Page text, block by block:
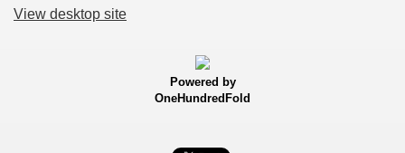
View desktop site
Powered by
OneHundredFold